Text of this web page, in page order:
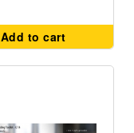
Add to cart